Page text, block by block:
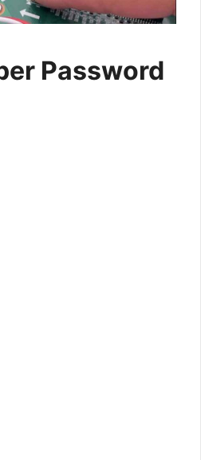
Password